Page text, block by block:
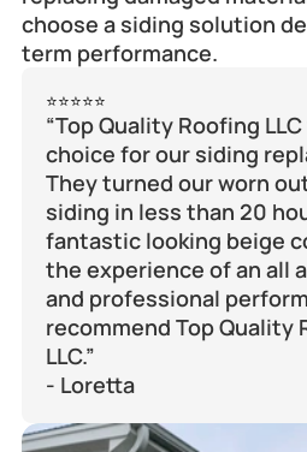
choose a siding solution
term performance.
⭐⭐⭐⭐⭐
“Top Quality Roofing
choice for our siding
They turned our worn
siding in less than 20
fantastic looking beige
the experience of an all
and professional
recommend Top Quality
LLC.”
- Loretta